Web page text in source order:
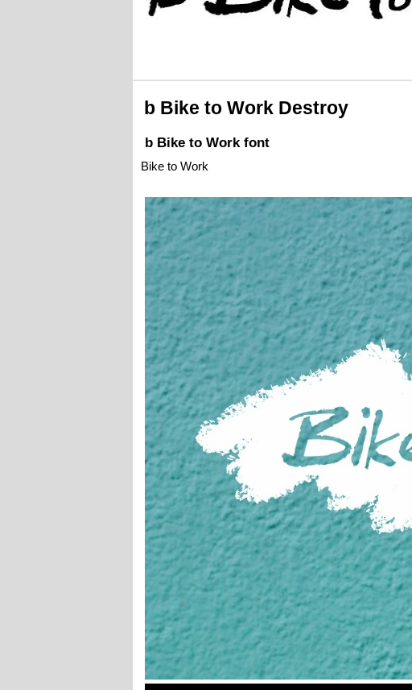
b Bike to Work Destroy
b Bike to Work font
Bike to Work